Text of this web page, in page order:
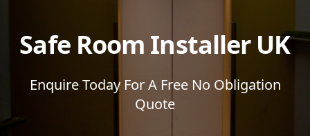
Safe Room Installer UK
Enquire Today For A Free No Obligation
Quote